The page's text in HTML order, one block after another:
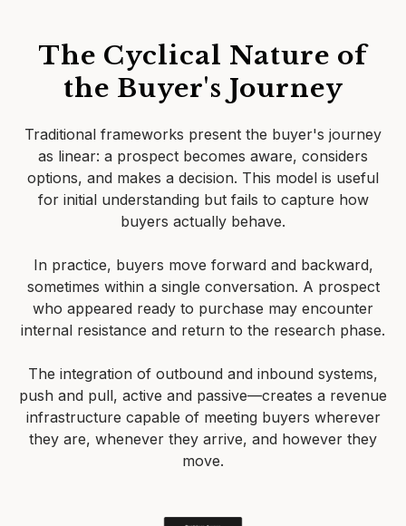
The Cyclical Nature of
the Buyer's Journey
Traditional frameworks present the buyer's journey
as linear: a prospect becomes aware, considers
options, and makes a decision. This model is useful
for initial understanding but fails to capture how
buyers actually behave.
In practice, buyers move forward and backward,
sometimes within a single conversation. A prospect
who appeared ready to purchase may encounter
internal resistance and return to the research phase.
The integration of outbound and inbound systems,
push and pull, active and passive—creates a revenue
infrastructure capable of meeting buyers wherever
they are, whenever they arrive, and however they
move.